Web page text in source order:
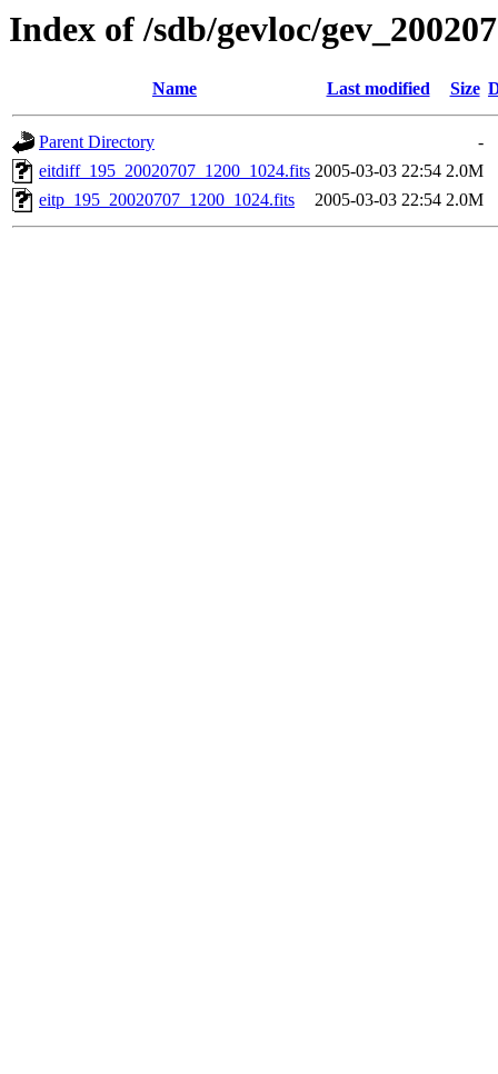
Index of /sdb/gevloc/
Name Last modified Size
Parent Directory
-
eitdiff_195_20020707_1200_1024.fits 2005-03-03 22:54 2.0M
eitp_195_20020707_1200_1024.fits
2005-03-03 22:54 2.0M